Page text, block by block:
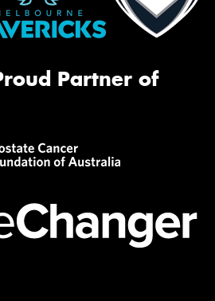
Partner of